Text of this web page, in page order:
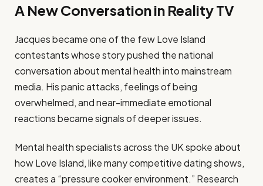
A New Conversation in Reality TV
Jacques became one of the few Love Island
contestants whose story pushed the national
conversation about mental health into mainstream
media. His panic attacks, feelings of being
overwhelmed, and near-immediate emotional
reactions became signals of deeper issues.
Mental health specialists across the UK spoke about
how Love Island, like many competitive dating shows,
creates a “pressure cooker environment.” Research